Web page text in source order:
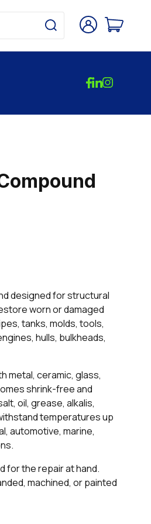
Log
in
Cart
designed for structural
worn or damaged
tanks, molds, tools,
hulls, bulkheads,
metal, ceramic, glass,
shrink-free and
oil, grease, alkalis,
temperatures up
automotive, marine,
for the repair at hand.
machined, or painted